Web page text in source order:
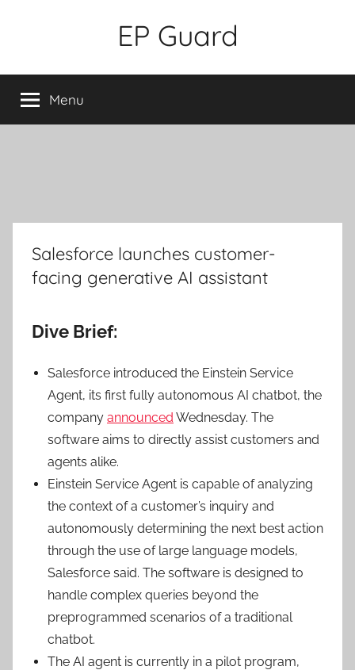
EP Guard
Menu
Salesforce launches customer-
facing generative AI assistant
Dive Brief:
Salesforce introduced the Einstein Service
Agent, its first fully autonomous AI chatbot, the
company announced Wednesday. The
software aims to directly assist customers and
agents alike.
Einstein Service Agent is capable of analyzing
the context of a customer’s inquiry and
autonomously determining the next best action
through the use of large language models,
Salesforce said. The software is designed to
handle complex queries beyond the
preprogrammed scenarios of a traditional
chatbot.
The AI agent is currently in a pilot program,